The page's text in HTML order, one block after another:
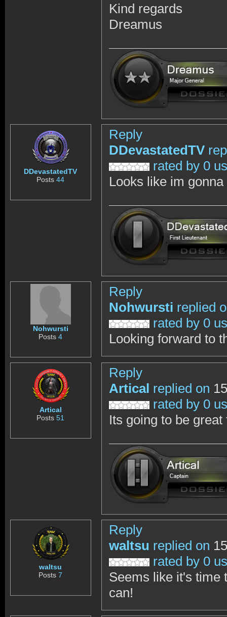
Kind regards
Dreamus
DDevastatedTV
Posts44
Reply
DDevastatedTV
rated by 0
Looks like im
Nohwursti
Posts4
Reply
Nohwursti replied
rated by 0
Looking forward to
Artical
Posts51
Reply
Artical replied on
rated by 0
Its going to be
waltsu
Posts7
Reply
waltsu replied on
rated by 0
Seems like it's time
can!